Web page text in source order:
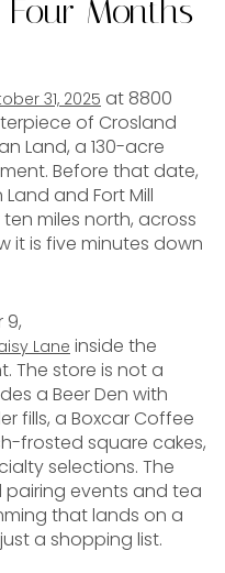
Months
31, 2025 at 8800
of Crosland
Land, a 130-acre
Before that date,
and Fort Mill
miles north, across
it is five minutes down
9,
Lane inside the
The store is not a
a Beer Den with
fills, a Boxcar Coffee
frosted square cakes,
selections. The
events and tea
that lands on a
a shopping list.